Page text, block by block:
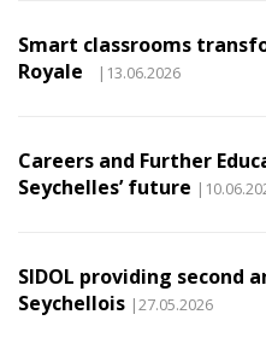
Smart classrooms
Royale
|13.06.2026
Careers and Further
Seychelles’ future
SIDOL providing second
Seychellois |27.05.2026